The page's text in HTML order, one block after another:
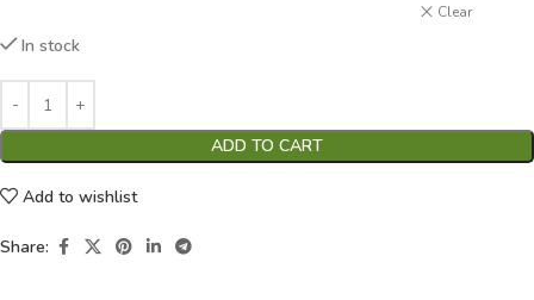
Clear
In stock
ADD TO CART
Add to wishlist
Share: